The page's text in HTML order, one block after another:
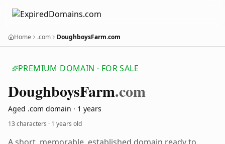
Home .com DoughboysFarm.com
PREMIUM DOMAIN · FOR SALE
DoughboysFarm.com
Aged .com domain · 1 years
13 characters · 1 years old